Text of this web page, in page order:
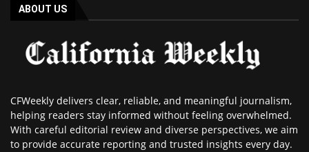
ABOUT US
CFWeekly delivers clear, reliable, and meaningful journalism,
helping readers stay informed without feeling overwhelmed.
With careful editorial review and diverse perspectives, we aim
to provide accurate reporting and trusted insights every day.